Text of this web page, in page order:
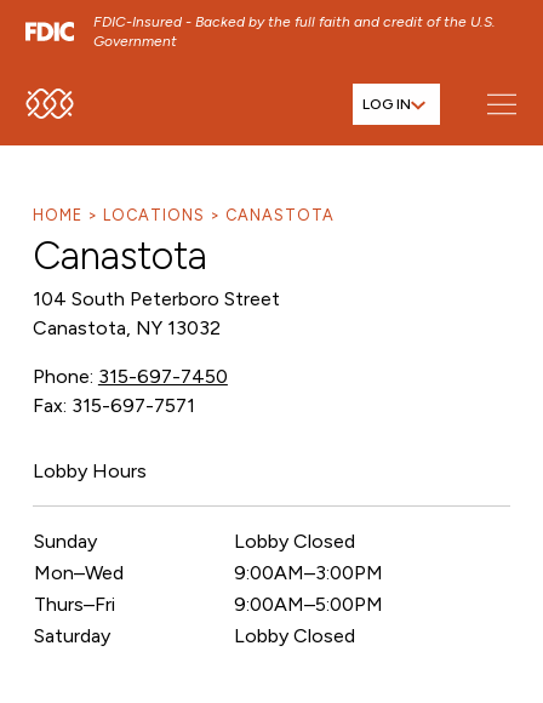
FDIC-Insured - Backed by the full faith and credit of the U.S.
Government
SKIP TO MAIN MENU LOG IN
HOME LOCATIONS CANASTOTA
Canastota
104 South Peterboro Street
Canastota, NY 13032
Phone: 315-697-7450
Fax: 315-697-7571
Lobby Hours
Sunday
Lobby Closed
Mon–Wed
9:00AM–3:00PM
Thurs–Fri
9:00AM–5:00PM
Saturday
Lobby Closed